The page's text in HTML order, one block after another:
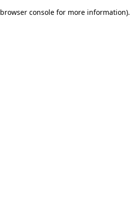
browser console for more information).